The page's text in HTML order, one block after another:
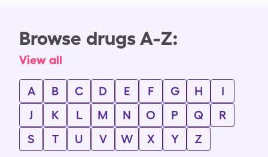
Browse drugs A-Z:
View all
A B C D E F G H
I
J
K L M N O P Q
R
S
T U V W X Y Z